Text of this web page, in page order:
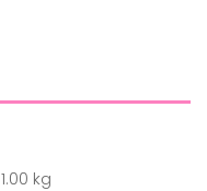
1.00 kg